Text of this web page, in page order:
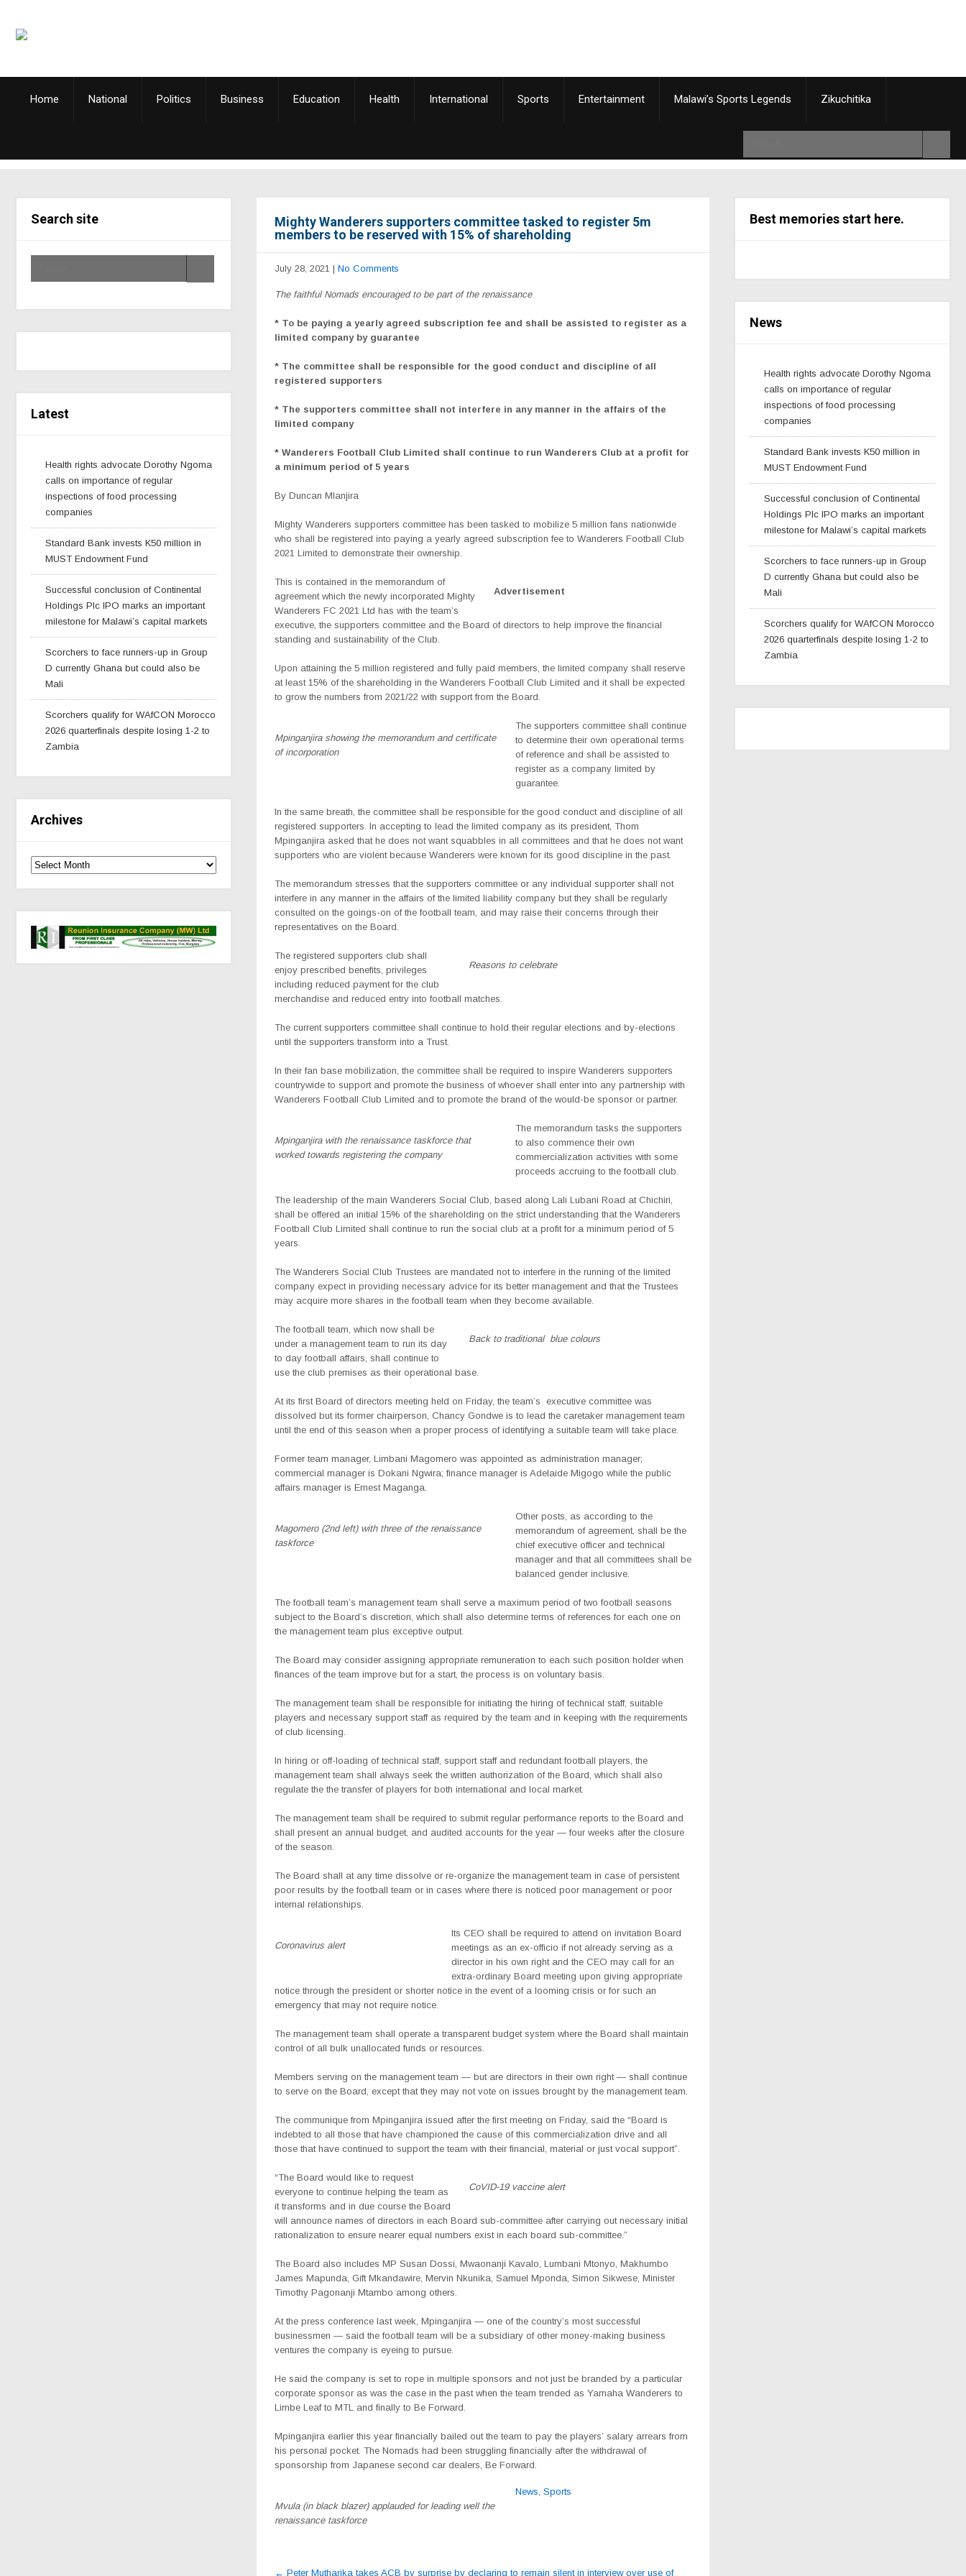
Home National Politics Business Education Health International Sports Entertainment Malawi’s Sports Legends Zikuchitika
Search site
Latest
Health rights advocate Dorothy Ngoma
calls on importance of regular
inspections of food processing
companies
Standard Bank invests K50 million in
MUST Endowment Fund
Successful conclusion of Continental
Holdings Plc IPO marks an important
milestone for Malawi’s capital markets
Scorchers to face runners-up in Group
D currently Ghana but could also be
Mali
Scorchers qualify for WAfCON Morocco
2026 quarterfinals despite losing 1-2 to
Zambia
Archives
Mighty Wanderers supporters committee tasked to register 5m
members to be reserved with 15% of shareholding
July 28, 2021 | No Comments
The faithful Nomads encouraged to be part of the renaissance
* To be paying a yearly agreed subscription fee and shall be assisted to register as a
limited company by guarantee
* The committee shall be responsible for the good conduct and discipline of all
registered supporters
* The supporters committee shall not interfere in any manner in the affairs of the
limited company
* Wanderers Football Club Limited shall continue to run Wanderers Club at a profit for
a minimum period of 5 years
By Duncan Mlanjira
Mighty Wanderers supporters committee has been tasked to mobilize 5 million fans nationwide
who shall be registered into paying a yearly agreed subscription fee to Wanderers Football Club
2021 Limited to demonstrate their ownership.
Advertisement
This is contained in the memorandum of
agreement which the newly incorporated Mighty
Wanderers FC 2021 Ltd has with the team’s
executive, the supporters committee and the Board of directors to help improve the financial
standing and sustainability of the Club.
Upon attaining the 5 million registered and fully paid members, the limited company shall reserve
at least 15% of the shareholding in the Wanderers Football Club Limited and it shall be expected
to grow the numbers from 2021/22 with support from the Board.
Mpinganjira showing the memorandum and certificate
of incorporation
The supporters committee shall continue
to determine their own operational terms
of reference and shall be assisted to
register as a company limited by
guarantee.
In the same breath, the committee shall be responsible for the good conduct and discipline of all
registered supporters. In accepting to lead the limited company as its president, Thom
Mpinganjira asked that he does not want squabbles in all committees and that he does not want
supporters who are violent because Wanderers were known for its good discipline in the past.
The memorandum stresses that the supporters committee or any individual supporter shall not
interfere in any manner in the affairs of the limited liability company but they shall be regularly
consulted on the goings-on of the football team, and may raise their concerns through their
representatives on the Board.
Reasons to celebrate
The registered supporters club shall
enjoy prescribed benefits, privileges
including reduced payment for the club
merchandise and reduced entry into football matches.
The current supporters committee shall continue to hold their regular elections and by-elections
until the supporters transform into a Trust.
In their fan base mobilization, the committee shall be required to inspire Wanderers supporters
countrywide to support and promote the business of whoever shall enter into any partnership with
Wanderers Football Club Limited and to promote the brand of the would-be sponsor or partner.
Mpinganjira with the renaissance taskforce that
worked towards registering the company
The memorandum tasks the supporters
to also commence their own
commercialization activities with some
proceeds accruing to the football club.
The leadership of the main Wanderers Social Club, based along Lali Lubani Road at Chichiri,
shall be offered an initial 15% of the shareholding on the strict understanding that the Wanderers
Football Club Limited shall continue to run the social club at a profit for a minimum period of 5
years.
The Wanderers Social Club Trustees are mandated not to interfere in the running of the limited
company expect in providing necessary advice for its better management and that the Trustees
may acquire more shares in the football team when they become available.
Back to traditional blue colours
The football team, which now shall be
under a management team to run its day
to day football affairs, shall continue to
use the club premises as their operational base.
At its first Board of directors meeting held on Friday, the team’s executive committee was
dissolved but its former chairperson, Chancy Gondwe is to lead the caretaker management team
until the end of this season when a proper process of identifying a suitable team will take place.
Former team manager, Limbani Magomero was appointed as administration manager;
commercial manager is Dokani Ngwira; finance manager is Adelaide Migogo while the public
affairs manager is Ernest Maganga.
Magomero (2nd left) with three of the renaissance
taskforce
Other posts, as according to the
memorandum of agreement, shall be the
chief executive officer and technical
manager and that all committees shall be
balanced gender inclusive.
The football team’s management team shall serve a maximum period of two football seasons
subject to the Board’s discretion, which shall also determine terms of references for each one on
the management team plus exceptive output.
The Board may consider assigning appropriate remuneration to each such position holder when
finances of the team improve but for a start, the process is on voluntary basis.
The management team shall be responsible for initiating the hiring of technical staff, suitable
players and necessary support staff as required by the team and in keeping with the requirements
of club licensing.
In hiring or off-loading of technical staff, support staff and redundant football players, the
management team shall always seek the written authorization of the Board, which shall also
regulate the the transfer of players for both international and local market.
The management team shall be required to submit regular performance reports to the Board and
shall present an annual budget, and audited accounts for the year — four weeks after the closure
of the season.
The Board shall at any time dissolve or re-organize the management team in case of persistent
poor results by the football team or in cases where there is noticed poor management or poor
internal relationships.
Coronavirus alert
Its CEO shall be required to attend on invitation Board
meetings as an ex-officio if not already serving as a
director in his own right and the CEO may call for an
extra-ordinary Board meeting upon giving appropriate
notice through the president or shorter notice in the event of a looming crisis or for such an
emergency that may not require notice.
The management team shall operate a transparent budget system where the Board shall maintain
control of all bulk unallocated funds or resources.
Members serving on the management team — but are directors in their own right — shall continue
to serve on the Board, except that they may not vote on issues brought by the management team.
The communique from Mpinganjira issued after the first meeting on Friday, said the “Board is
indebted to all those that have championed the cause of this commercialization drive and all
those that have continued to support the team with their financial, material or just vocal support”.
CoVID-19 vaccine alert
“The Board would like to request
everyone to continue helping the team as
it transforms and in due course the Board
will announce names of directors in each Board sub-committee after carrying out necessary initial
rationalization to ensure nearer equal numbers exist in each board sub-committee.”
The Board also includes MP Susan Dossi, Mwaonanji Kavalo, Lumbani Mtonyo, Makhumbo
James Mapunda, Gift Mkandawire, Mervin Nkunika, Samuel Mponda, Simon Sikwese, Minister
Timothy Pagonanji Mtambo among others.
At the press conference last week, Mpinganjira — one of the country’s most successful
businessmen — said the football team will be a subsidiary of other money-making business
ventures the company is eyeing to pursue.
He said the company is set to rope in multiple sponsors and not just be branded by a particular
corporate sponsor as was the case in the past when the team trended as Yamaha Wanderers to
Limbe Leaf to MTL and finally to Be Forward.
Mpinganjira earlier this year financially bailed out the team to pay the players’ salary arrears from
his personal pocket. The Nomads had been struggling financially after the withdrawal of
sponsorship from Japanese second car dealers, Be Forward.
Mvula (in black blazer) applauded for leading well the
renaissance taskforce
News, Sports
Post
← Peter Mutharika takes ACB by surprise by declaring to remain silent in interview over use of
Best memories start here.
News
Health rights advocate Dorothy Ngoma
calls on importance of regular
inspections of food processing
companies
Standard Bank invests K50 million in
MUST Endowment Fund
Successful conclusion of Continental
Holdings Plc IPO marks an important
milestone for Malawi’s capital markets
Scorchers to face runners-up in Group
D currently Ghana but could also be
Mali
Scorchers qualify for WAfCON Morocco
2026 quarterfinals despite losing 1-2 to
Zambia